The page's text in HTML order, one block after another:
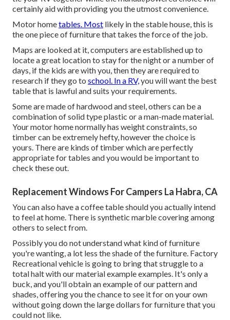
certainly aid with providing you the utmost convenience.
Motor hometables. Most likely in the stable house, this is
the one piece of furniture that takes the force of the job.
Maps are looked at it, computers are established up to
locate a great location to stay for the night or a number of
days, if the kids are with you, then they are required to
research if they go to school. In a RV, you will want the best
table that is lawful and suits your requirements.
Some are made of hardwood and steel, others can be a
combination of solid type plastic or a man-made material.
Your motor home normally has weight constraints, so
timber can be extremely hefty, however the choice is
yours. There are kinds of timber which are perfectly
appropriate for tables and you would be important to
check these out.
Replacement Windows For Campers La Habra, CA
You can also have a coffee table should you actually intend
to feel at home. There is synthetic marble covering among
others to select from.
Possibly you do not understand what kind of furniture
you're wanting, a lot less the shade of the furniture. Factory
Recreational vehicle is going to bring that struggle to a
total halt with our material example examples. It's only a
buck, and you'll obtain an example of our pattern and
shades, offering you the chance to see it for on your own
without going down the large dollars for furniture that you
could not like.